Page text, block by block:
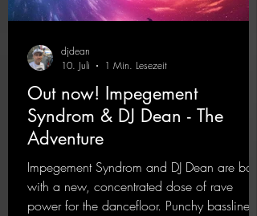
Out now! Impegement
Syndrom & DJ Dean - The
Adventure
Impegement Syndrom and DJ Dean are back
with a new, concentrated dose of rave
power for the dancefloor. Punchy basslines
djdean
10. Juli
1 Min. Lesezeit